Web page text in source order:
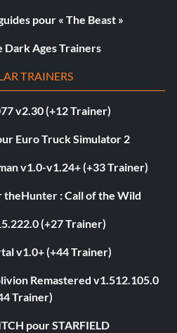
pour « The Beast »
Dark Ages Trainers
TRAINERS
v2.30 (+12 Trainer)
Euro Truck Simulator 2
v1.0-v1.24+ (+33 Trainer)
theHunter : Call of the Wild
(+27 Trainer)
v1.0+ (+44 Trainer)
Remastered v1.512.105.0
Trainer)
pour STARFIELD